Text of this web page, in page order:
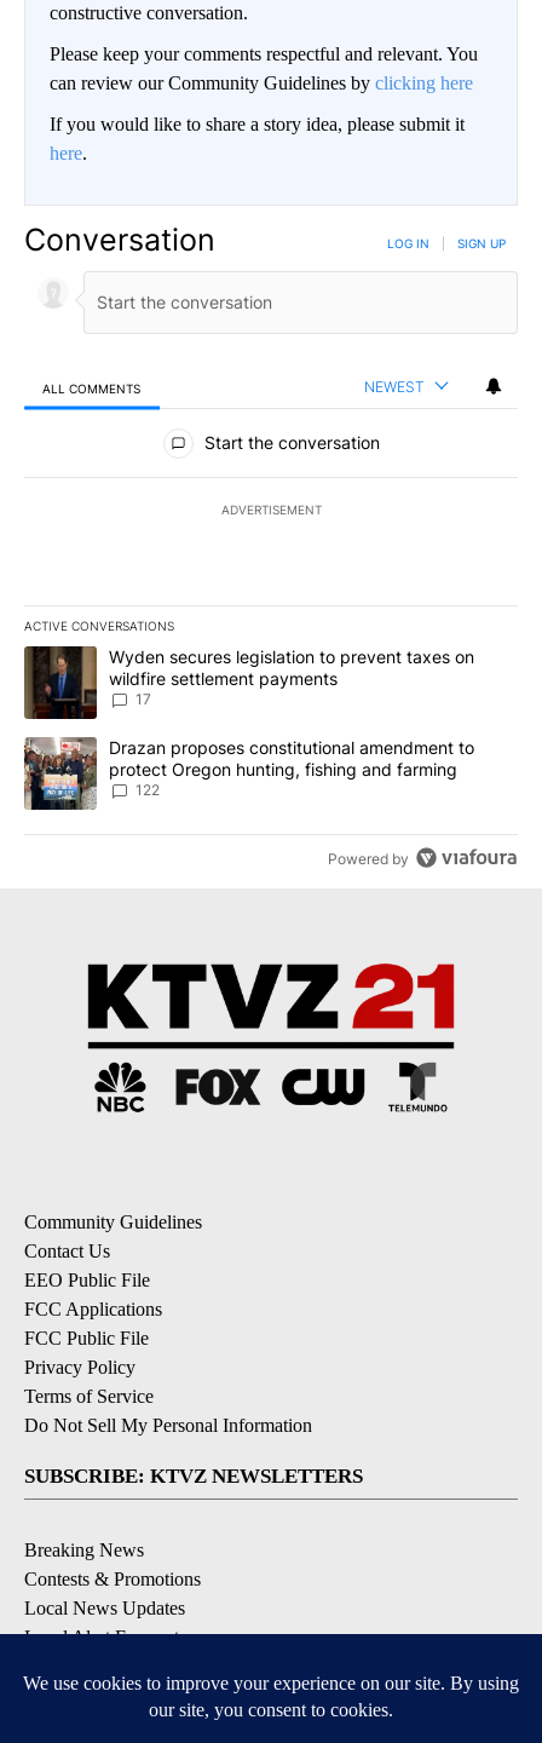
constructive conversation.
Please keep your comments respectful and relevant. You
can review our Community Guidelines by clicking here
If you would like to share a story idea, please submit it
here.
Conversation LOG IN SIGN UP
ALL COMMENTS NEWEST
All Comments
Start the conversation
ADVERTISEMENT
ACTIVE CONVERSATIONS
The following is a list of the most commented articles in the last
A trending article titled "Wyden secures legislation to prevent
Wyden secures legislation to prevent taxes on
wildfire settlement payments
17
A trending article titled "Drazan proposes constitutional
Drazan proposes constitutional amendment to
protect Oregon hunting, fishing and farming
122
Powered by
Community Guidelines
Contact Us
EEO Public File
FCC Applications
FCC Public File
Privacy Policy
Terms of Service
Do Not Sell My Personal Information
SUBSCRIBE: KTVZ NEWSLETTERS
Breaking News
Contests & Promotions
Local News Updates
Local Alert Forecast
DOWNLOAD: KTVZ APPS